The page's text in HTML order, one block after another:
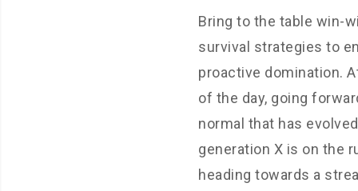
Bring to the table win-
survival strategies to
proactive domination.
of the day, going
normal that has
generation X is on the
heading towards a